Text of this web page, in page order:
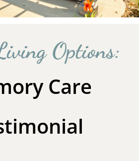
Options:
Care